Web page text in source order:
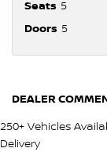
Seats 5
Doors 5
DEALER
250+ Vehicles
Delivery